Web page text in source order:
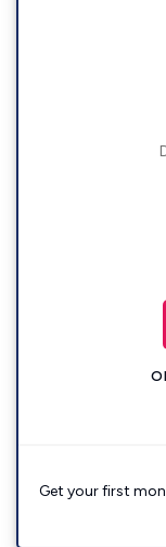
Get your first